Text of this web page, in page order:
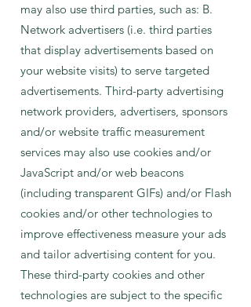
may also use third parties, such as: B.
Network advertisers (i.e. third parties
that display advertisements based on
your website visits) to serve targeted
advertisements. Third-party advertising
network providers, advertisers, sponsors
and/or website traffic measurement
services may also use cookies and/or
JavaScript and/or web beacons
(including transparent GIFs) and/or Flash
cookies and/or other technologies to
improve effectiveness measure your ads
and tailor advertising content for you.
These third-party cookies and other
technologies are subject to the specific